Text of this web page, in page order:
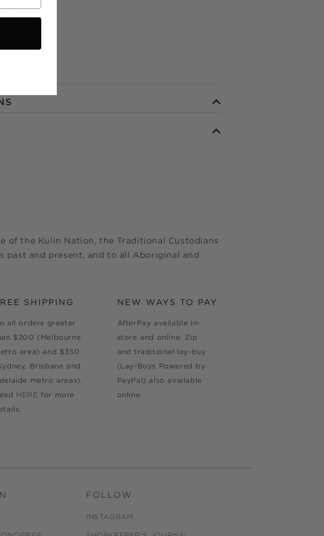
of the Kulin Nation, the Traditional Custodians
past and present, and to all Aboriginal and
SHIPPING
all orders greater
$200 (Melbourne
area) and $350
Brisbane and
metro areas).
HERE for more
NEW WAYS TO PAY
AfterPay available in-
store and online. Zip
and traditional lay-buy
(Lay-Buys Powered by
PayPal) also available
online.
FOLLOW
INSTAGRAM